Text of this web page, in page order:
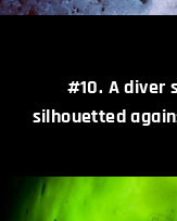
#10. A diver
silhouetted